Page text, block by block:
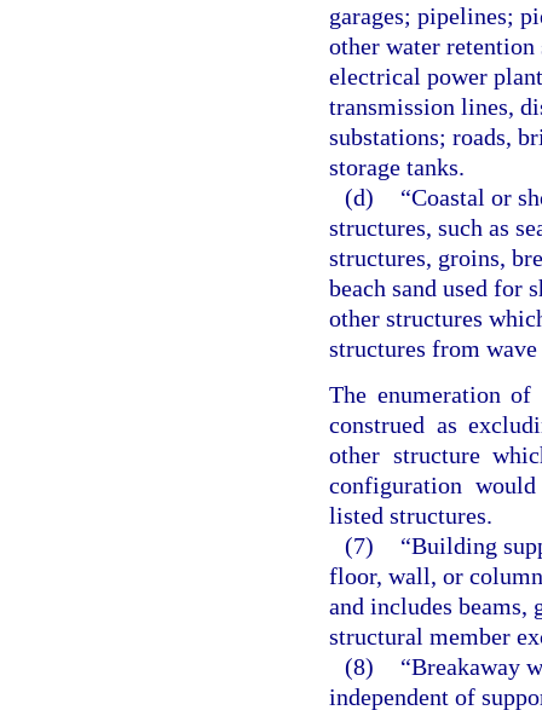
garages; pipelines;
other water retention
electrical power
transmission lines,
substations; roads,
storage tanks.
(d)
“Coastal or
structures, such as
structures, groins,
beach sand used for
other structures
structures from
The enumeration
construed as
other structure
configuration
listed structures.
(7)
“Building
floor, wall, or
and includes beams,
structural member
(8)
“Breakaway
independent of